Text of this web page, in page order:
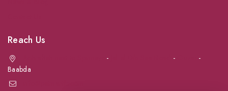
Reach Us
- -
-
Baabda